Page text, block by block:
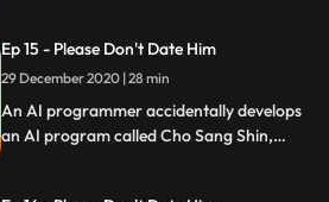
relationships.
Ep 15 - Please Don't Date Him
29 December 2020 | 28 min
An AI programmer accidentally develops
an AI program called Cho Sang Shin,